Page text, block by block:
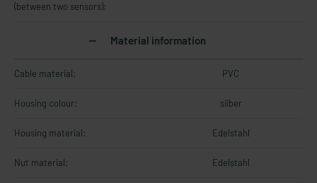
(between two sensors):
Material information
Cable material: PVC
Housing colour: silber
Housing material: Edelstahl
Nut material: Edelstahl